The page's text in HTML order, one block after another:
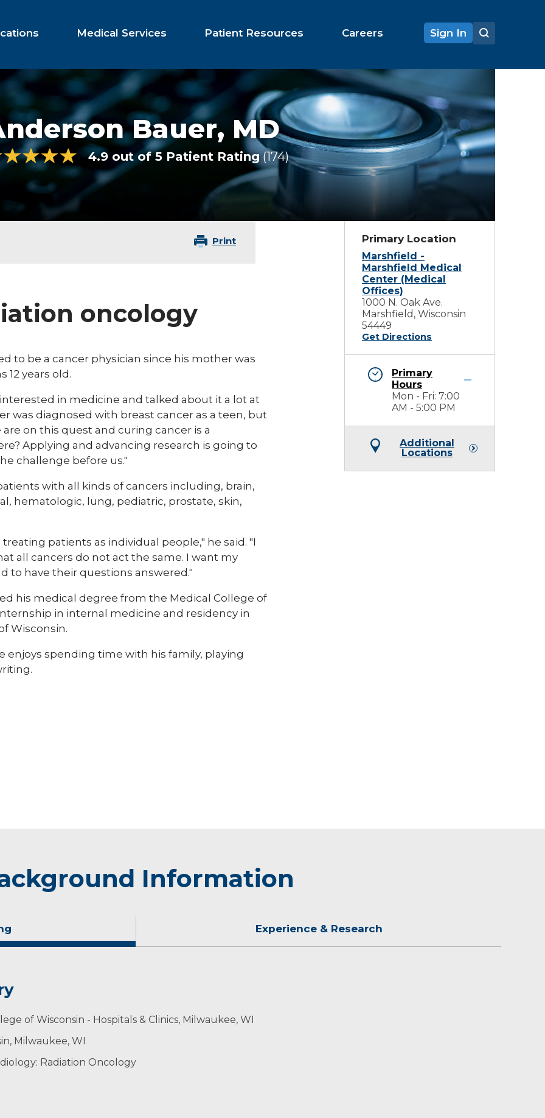
Medical Services Patient Resources Careers Sign In
Bauer, MD
4.9 out of 5 Patient Rating 174 Ratings
Print
oncology
to be a cancer physician since his mother was
12 years old.
in medicine and talked about it a lot at
was diagnosed with breast cancer as a teen, but
on this quest and curing cancer is a
Applying and advancing research is going to
challenge before us."
with all kinds of cancers including, brain,
hematologic, lung, pediatric, prostate, skin,
patients as individual people," he said. "I
all cancers do not act the same. I want my
to have their questions answered."
his medical degree from the Medical College of
in internal medicine and residency in
Wisconsin.
enjoys spending time with his family, playing
Primary Location
Marshfield -
Marshfield Medical
Center (Medical
Offices)
1000 N. Oak Ave.
Marshfield, Wisconsin
54449
Get Directions
Primary
Hours
Mon - Fri: 7:00
AM - 5:00 PM
Additional
Locations
Information
Experience & Research
of Wisconsin - Hospitals & Clinics, Milwaukee, WI
Milwaukee, WI
Radiation Oncology